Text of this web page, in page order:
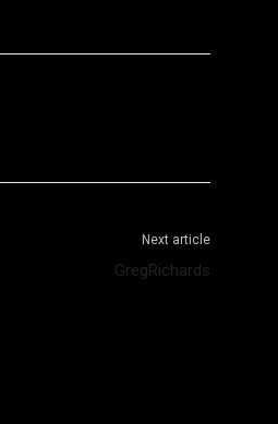
Next article
GregRichards